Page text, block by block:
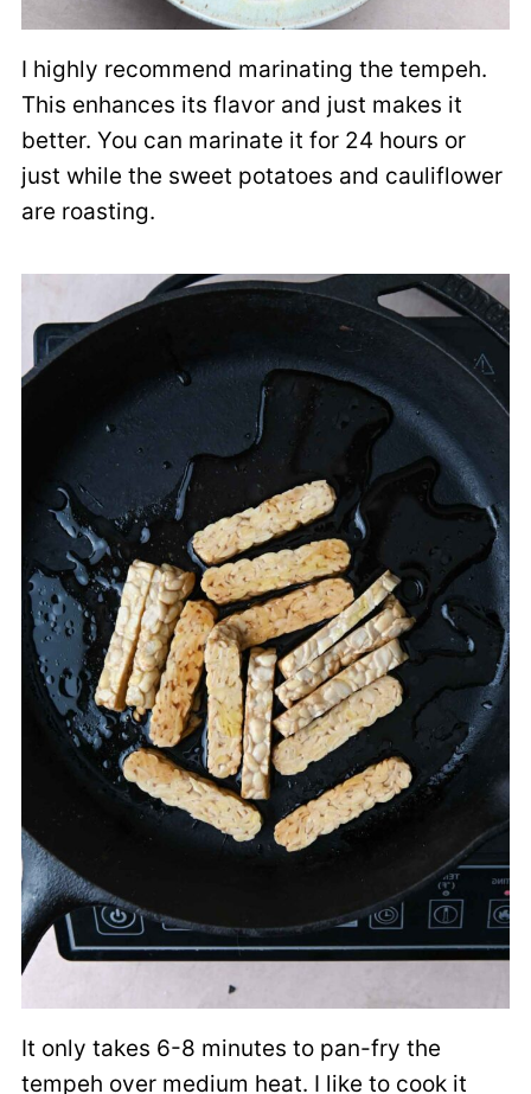
I highly recommend marinating the tempeh.
This enhances its flavor and just makes it
better. You can marinate it for 24 hours or
just while the sweet potatoes and cauliflower
are roasting.
It only takes 6-8 minutes to pan-fry the
tempeh over medium heat. I like to cook it